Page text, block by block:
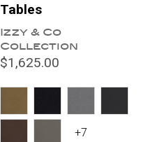
Tables
Izzy & Co
Collection
$1,625.00
+7